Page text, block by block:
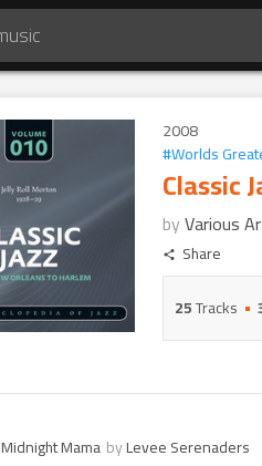
2008
#Worlds
Classic
byVarious
Share
25Tracks
Midnight Mama byLevee Serenaders